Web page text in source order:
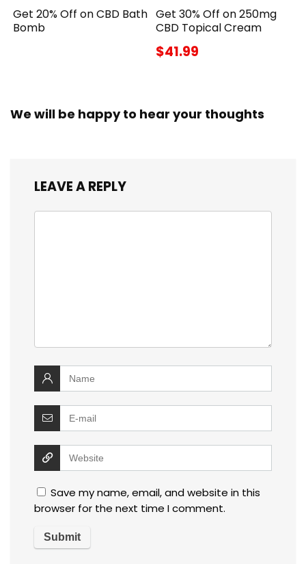
Get 20% Off on CBD Bath
Bomb
Get 30% Off on 250mg
CBD Topical Cream
$41.99
We will be happy to hear your thoughts
LEAVE A REPLY
Save my name, email, and website in this
browser for the next time I comment.